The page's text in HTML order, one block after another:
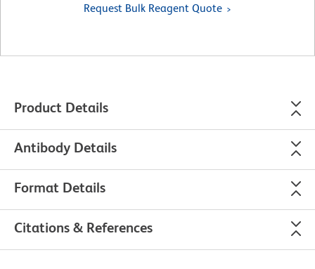
Request Bulk Reagent Quote
Product Details
Antibody Details
Format Details
Citations & References